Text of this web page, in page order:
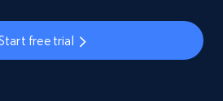
free trial